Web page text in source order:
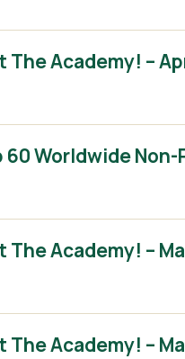
The Academy! –
60 Worldwide
The Academy! –
The Academy! –